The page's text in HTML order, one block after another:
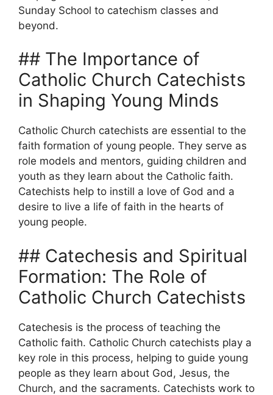
Sunday School to catechism classes and
beyond.
## The Importance of
Catholic Church Catechists
in Shaping Young Minds
Catholic Church catechists are essential to the
faith formation of young people. They serve as
role models and mentors, guiding children and
youth as they learn about the Catholic faith.
Catechists help to instill a love of God and a
desire to live a life of faith in the hearts of
young people.
## Catechesis and Spiritual
Formation: The Role of
Catholic Church Catechists
Catechesis is the process of teaching the
Catholic faith. Catholic Church catechists play a
key role in this process, helping to guide young
people as they learn about God, Jesus, the
Church, and the sacraments. Catechists work to